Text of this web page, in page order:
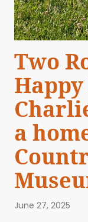
Two
a
June 27, 2025